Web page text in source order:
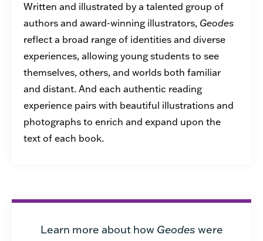
Written and illustrated by a talented group of
authors and award-winning illustrators, Geodes
reflect a broad range of identities and diverse
experiences, allowing young students to see
themselves, others, and worlds both familiar
and distant. And each authentic reading
experience pairs with beautiful illustrations and
photographs to enrich and expand upon the
text of each book.
Learn more about how Geodes were